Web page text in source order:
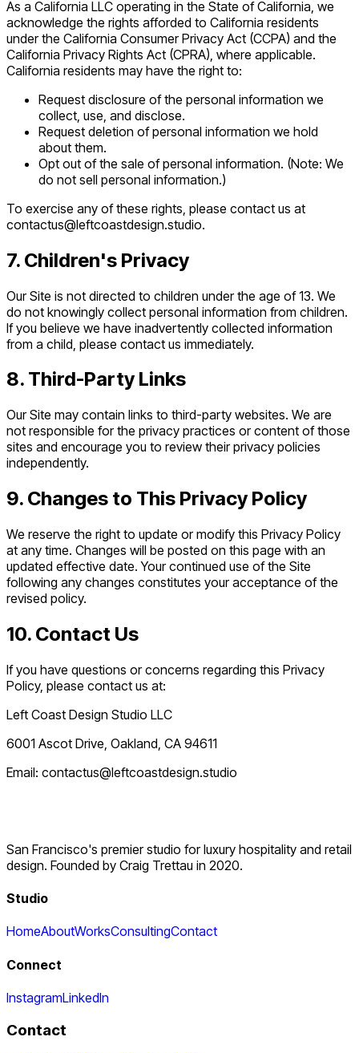
As a California LLC operating in the State of California, we
acknowledge the rights afforded to California residents
under the California Consumer Privacy Act (CCPA) and the
California Privacy Rights Act (CPRA), where applicable.
California residents may have the right to:
Request disclosure of the personal information we
collect, use, and disclose.
Request deletion of personal information we hold
about them.
Opt out of the sale of personal information. (Note: We
do not sell personal information.)
To exercise any of these rights, please contact us at
contactus@leftcoastdesign.studio.
7. Children's Privacy
Our Site is not directed to children under the age of 13. We
do not knowingly collect personal information from children.
If you believe we have inadvertently collected information
from a child, please contact us immediately.
8. Third-Party Links
Our Site may contain links to third-party websites. We are
not responsible for the privacy practices or content of those
sites and encourage you to review their privacy policies
independently.
9. Changes to This Privacy Policy
We reserve the right to update or modify this Privacy Policy
at any time. Changes will be posted on this page with an
updated effective date. Your continued use of the Site
following any changes constitutes your acceptance of the
revised policy.
10. Contact Us
If you have questions or concerns regarding this Privacy
Policy, please contact us at:
Left Coast Design Studio LLC
6001 Ascot Drive, Oakland, CA 94611
Email: contactus@leftcoastdesign.studio
San Francisco's premier studio for luxury hospitality and retail
design. Founded by Craig Trettau in 2020.
Studio
HomeAboutWorksConsultingContact
Connect
InstagramLinkedIn
Contact